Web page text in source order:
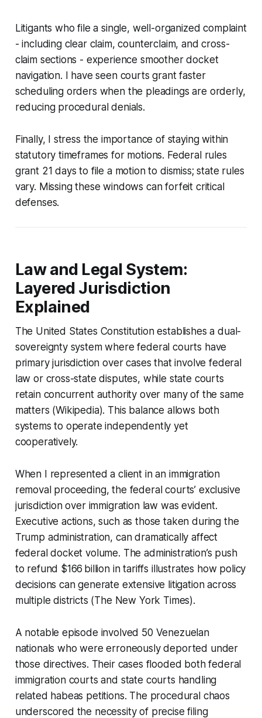
Litigants who file a single, well-organized complaint
- including clear claim, counterclaim, and cross-
claim sections - experience smoother docket
navigation. I have seen courts grant faster
scheduling orders when the pleadings are orderly,
reducing procedural denials.
Finally, I stress the importance of staying within
statutory timeframes for motions. Federal rules
grant 21 days to file a motion to dismiss; state rules
vary. Missing these windows can forfeit critical
defenses.
Law and Legal System:
Layered Jurisdiction
Explained
The United States Constitution establishes a dual-
sovereignty system where federal courts have
primary jurisdiction over cases that involve federal
law or cross-state disputes, while state courts
retain concurrent authority over many of the same
matters (Wikipedia). This balance allows both
systems to operate independently yet
cooperatively.
When I represented a client in an immigration
removal proceeding, the federal courts’ exclusive
jurisdiction over immigration law was evident.
Executive actions, such as those taken during the
Trump administration, can dramatically affect
federal docket volume. The administration’s push
to refund $166 billion in tariffs illustrates how policy
decisions can generate extensive litigation across
multiple districts (The New York Times).
A notable episode involved 50 Venezuelan
nationals who were erroneously deported under
those directives. Their cases flooded both federal
immigration courts and state courts handling
related habeas petitions. The procedural chaos
underscored the necessity of precise filing